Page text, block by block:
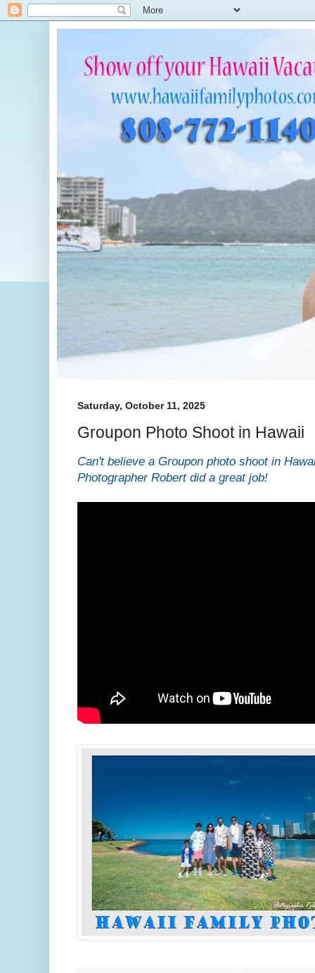
Saturday, October 11, 2025
Groupon Photo Shoot in Hawaii
Can't believe a Groupon photo shoot in
Photographer Robert did a great job!